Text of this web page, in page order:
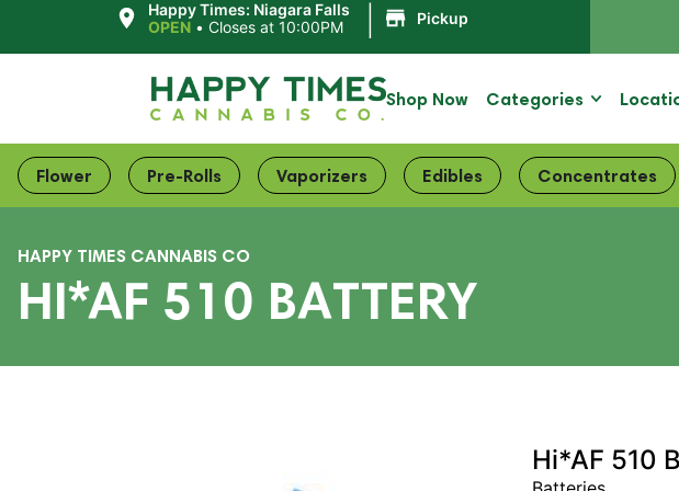
Happy Times: Niagara Falls
OPEN •Closes at 10:00PM Pickup
Shop Now Categories
Flower Pre-Rolls Vaporizers Edibles Concentrates
HAPPY TIMES CANNABIS CO
HI*AF 510 BATTERY
Hi*AF 510